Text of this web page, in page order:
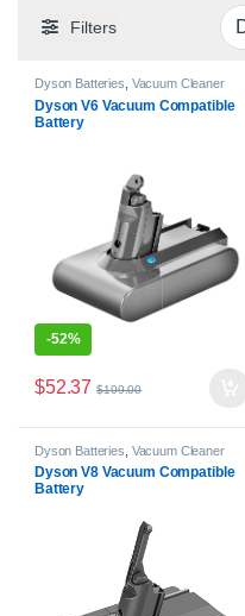
Filters
Dyson Batteries Vacuum Cleaner
Dyson V6 Vacuum Compatible
Battery
-52%
$52.37 $109.00
Dyson Batteries Vacuum Cleaner
Batteries
Dyson V8 Vacuum Compatible
Battery